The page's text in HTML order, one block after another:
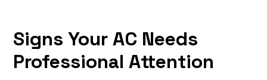
Signs Your AC Needs
Professional Attention